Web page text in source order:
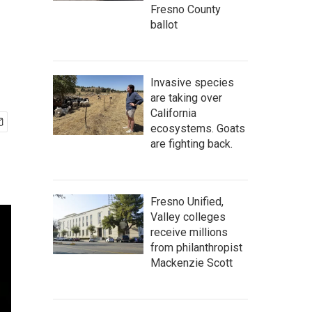
Fresno County
ballot
Invasive species
are taking over
California
ecosystems. Goats
are fighting back.
Fresno Unified,
Valley colleges
receive millions
from philanthropist
Mackenzie Scott